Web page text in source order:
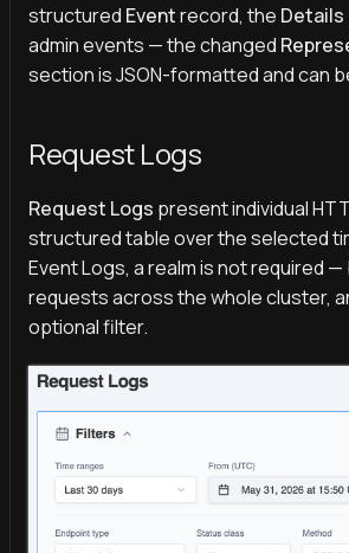
structured Eventrecord, the Details
admin events — the changed
section is JSON-formatted and can
Request Logs
Request Logs present individual
structured table over the selected
Event Logs, a realm is not required
requests across the whole cluster,
optional filter.